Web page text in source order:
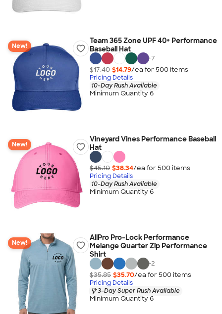
New!
Team 365 Zone UPF 40+ Performance
Baseball Hat
+7
$17.40 $14.79/ea for 500 items
Pricing Details
10-Day Rush Available
Minimum Quantity 6
New!
Vineyard Vines Performance Baseball
Hat
$45.10 $38.34/ea for 500 items
Pricing Details
10-Day Rush Available
Minimum Quantity 6
New!
AllPro Pro-Lock Performance
Melange Quarter Zip Performance
Shirt
+2
$35.85 $35.70/ea for 500 items
Pricing Details
3-Day Super Rush Available
Minimum Quantity 6